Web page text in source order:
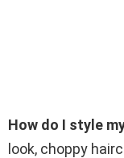
How do I style
look, choppy